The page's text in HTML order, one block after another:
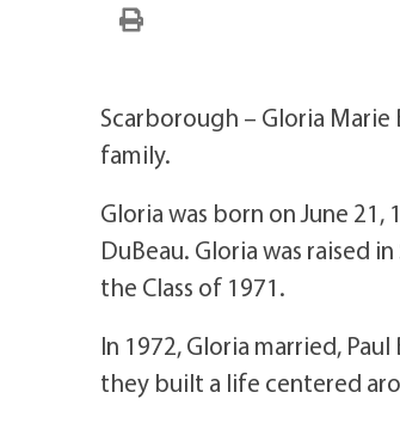
Scarborough – Gloria Marie
family.
Gloria was born on June
DuBeau. Gloria was raised
the Class of 1971.
In 1972, Gloria married,
they built a life centered